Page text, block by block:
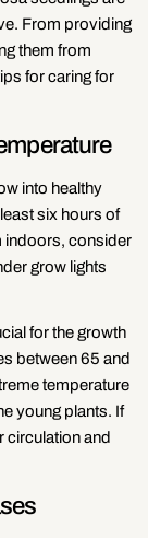
From providing
them from
for caring for
into healthy
six hours of
indoors, consider
grow lights
for the growth
between 65 and
temperature
young plants. If
circulation and